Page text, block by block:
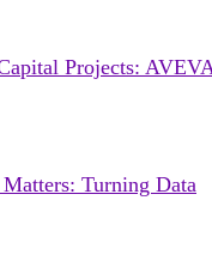
Projects:
Turning Data